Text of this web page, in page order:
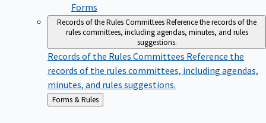
Forms
Records of the Rules CommitteesReference the records of the
rules committees, including agendas, minutes, and rules
suggestions.
Records of the Rules Committees Reference the
records of the rules committees, including agendas,
minutes, and rules suggestions.
Back
to
Forms & Rules